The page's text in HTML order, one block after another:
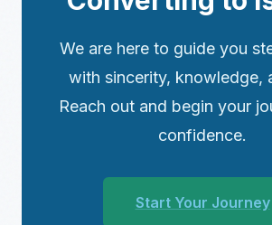
We are here to guide you
with sincerity, knowledge,
Reach out and begin your
confidence.
Start Your Journey